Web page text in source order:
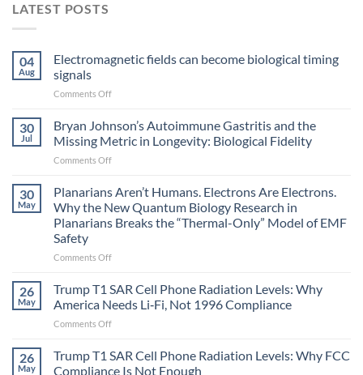
LATEST POSTS
04
Aug
Electromagnetic fields can become biological timing
signals
Comments Offon
can
become
biological
signals
30
Jul
Bryan Johnson’s Autoimmune Gastritis and the
Missing Metric in Longevity: Biological Fidelity
Comments Offon
Johnson’s
Autoimmune
Gastritis
and
Missing
in
Longevity:
Biological
Fidelity
30
May
Planarians Aren’t Humans. Electrons Are Electrons.
Why the New Quantum Biology Research in
Planarians Breaks the “Thermal-Only” Model of EMF
Safety
Comments Offon
Aren’t
Humans.
Electrons
Are
Why
the
26
May
Trump T1 SAR Cell Phone Radiation Levels: Why
America Needs Li‑Fi, Not 1996 Compliance
Comments Offon
T1
SAR
26
May
Trump T1 SAR Cell Phone Radiation Levels: Why FCC
Compliance Is Not Enough